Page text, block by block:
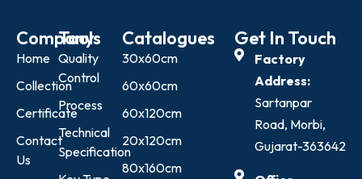
Company
Home
Collection
Certificate
Contact
Us
Tools
Quality
Control
Process
Technical
Specification
Catalogues
30x60cm
60x60cm
60x120cm
20x120cm
80x160cm
Get In Touch
Factory
Address:
Sartanpar
Road, Morbi,
Gujarat-363642